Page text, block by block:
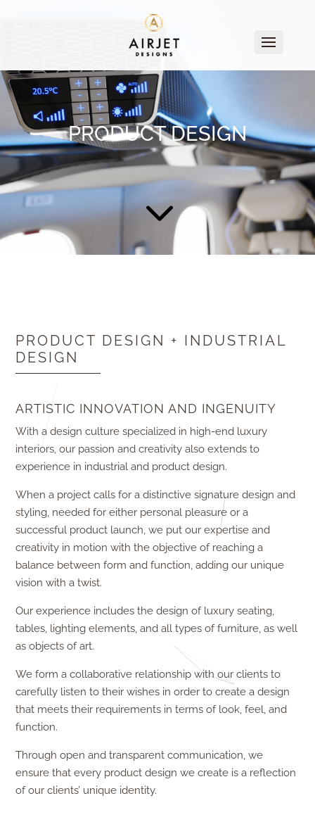
PRODUCT DESIGN
3
PRODUCT DESIGN + INDUSTRIAL
DESIGN
ARTISTIC INNOVATION AND INGENUITY
With a design culture specialized in high-end luxury
interiors, our passion and creativity also extends to
experience in industrial and product design.
When a project calls for a distinctive signature design and
styling, needed for either personal pleasure or a
successful product launch, we put our expertise and
creativity in motion with the objective of reaching a
balance between form and function, adding our unique
vision with a twist.
Our experience includes the design of luxury seating,
tables, lighting elements, and all types of furniture, as well
as objects of art.
We form a collaborative relationship with our clients to
carefully listen to their wishes in order to create a design
that meets their requirements in terms of look, feel, and
function.
Through open and transparent communication, we
ensure that every product design we create is a reflection
of our clients’ unique identity.